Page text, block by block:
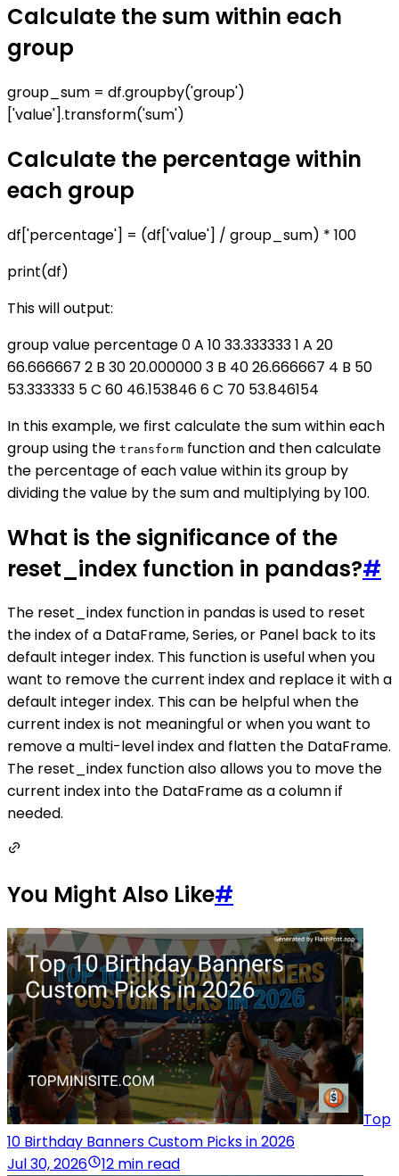
Calculate the sum within each
group
group_sum = df.groupby('group')
['value'].transform('sum')
Calculate the percentage within
each group
df['percentage'] = (df['value'] / group_sum) * 100
print(df)
This will output:
group value percentage 0 A 10 33.333333 1 A 20
66.666667 2 B 30 20.000000 3 B 40 26.666667 4 B 50
53.333333 5 C 60 46.153846 6 C 70 53.846154
In this example, we first calculate the sum within each
group using the transform function and then calculate
the percentage of each value within its group by
dividing the value by the sum and multiplying by 100.
What is the significance of the
reset_index function in pandas?#
The reset_index function in pandas is used to reset
the index of a DataFrame, Series, or Panel back to its
default integer index. This function is useful when you
want to remove the current index and replace it with a
default integer index. This can be helpful when the
current index is not meaningful or when you want to
remove a multi-level index and flatten the DataFrame.
The reset_index function also allows you to move the
current index into the DataFrame as a column if
needed.
You Might Also Like#
Top
10 Birthday Banners Custom Picks in 2026
Jul 30, 2026
12 min read